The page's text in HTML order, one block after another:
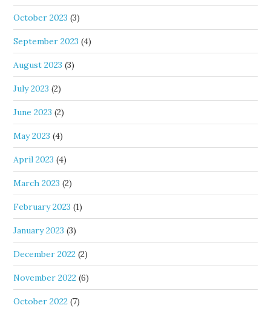
October 2023 (3)
September 2023 (4)
August 2023 (3)
July 2023 (2)
June 2023 (2)
May 2023 (4)
April 2023 (4)
March 2023 (2)
February 2023 (1)
January 2023 (3)
December 2022 (2)
November 2022 (6)
October 2022 (7)